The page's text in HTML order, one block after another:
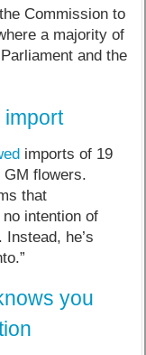
Commission to
a majority of
and the
import
imports of 19
GM flowers.
that
intention of
he’s
you